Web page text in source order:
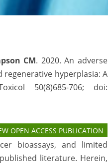
CM. 2020. An adverse
hyperplasia: A
50(8)685-706; doi:
OPEN ACCESS PUBLICATION
bioassays, and limited
literature. Herein,